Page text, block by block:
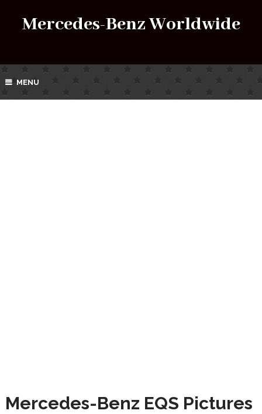
Mercedes-Benz Worldwide
MENU
Mercedes-Benz EQS Pictures